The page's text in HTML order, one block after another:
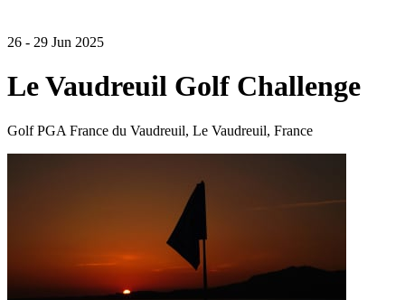
26 - 29 Jun 2025
Le Vaudreuil Golf Challenge
Golf PGA France du Vaudreuil, Le Vaudreuil, France